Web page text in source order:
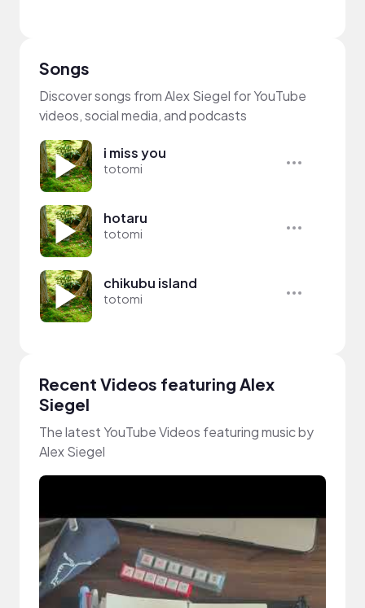
Songs
Discover songs from Alex Siegel for YouTube
videos, social media, and podcasts
i miss you
totomi
hotaru
totomi
chikubu island
totomi
Recent Videos featuring Alex
Siegel
The latest YouTube Videos featuring music by
Alex Siegel